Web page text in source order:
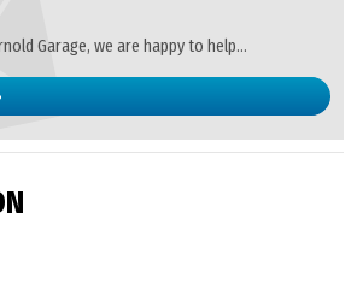
Garage, we are happy to help...